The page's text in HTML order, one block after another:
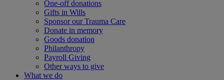
One-off donations
Gifts in Wills
Sponsor our Trauma Care
Donate in memory
Goods donation
Philanthropy
Payroll Giving
Other ways to give
What we do